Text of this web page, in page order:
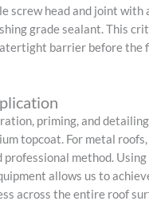
screw head and joint with
grade sealant. This
barrier before the
priming, and
topcoat. For metal
method.
allows us to
across the entire roof